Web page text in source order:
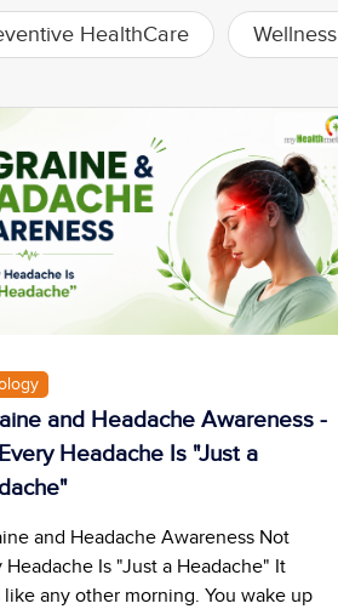
HealthCare Wellness
and Headache Awareness -
Headache Is "Just a
and Headache Awareness Not
Headache Is "Just a Headache" It
like any other morning. You wake up